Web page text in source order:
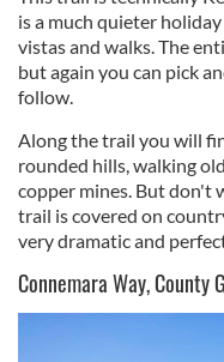
is a much quieter
vistas and walks. The
but again you can pick
follow.
Along the trail you will
rounded hills, walking
copper mines. But don't
trail is covered on
very dramatic and
Connemara Way, County